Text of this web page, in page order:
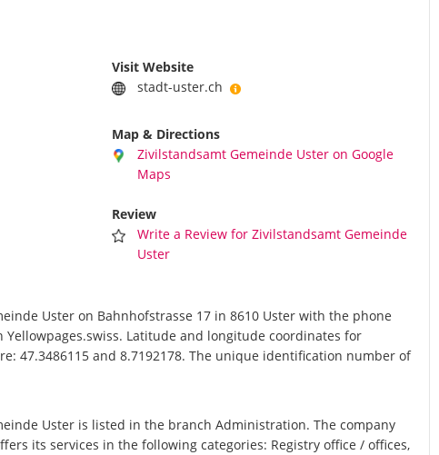
Visit Website
stadt-uster.ch
Map & Directions
Zivilstandsamt Gemeinde Uster on Google
Maps
Review
Write a Review for Zivilstandsamt Gemeinde
Uster
Uster on Bahnhofstrasse 17 in 8610 Uster with the phone
Yellowpages.swiss. Latitude and longitude coordinates for
47.3486115 and 8.7192178. The unique identification number of
Uster is listed in the branch Administration. The company
its services in the following categories: Registry office / offices,